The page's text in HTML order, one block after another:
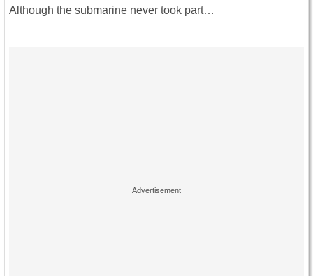
Although the submarine never took part…